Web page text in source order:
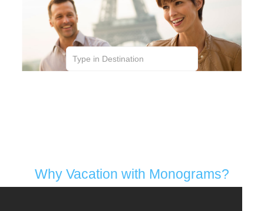
Why Vacation with Monograms?